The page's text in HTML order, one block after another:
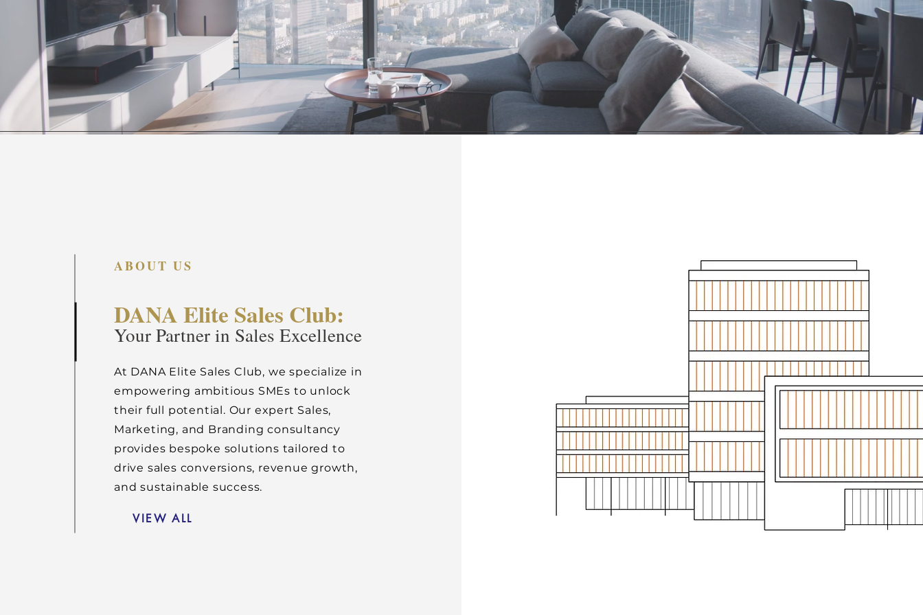
ABOUT US
DANA Elite Sales Club:
Your Partner in Sales Excellence
At DANA Elite Sales Club, we specialize in
empowering ambitious SMEs to unlock
their full potential. Our expert Sales,
Marketing, and Branding consultancy
provides bespoke solutions tailored to
drive sales conversions, revenue growth,
and sustainable success.
VIEW ALL